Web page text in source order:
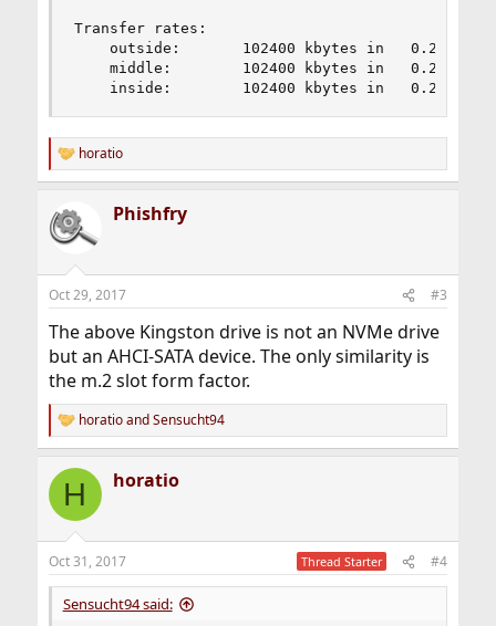
Transfer rates:
outside:       102400 kbytes in   0.238474
middle:        102400 kbytes in   0.200026
inside:        102400 kbytes in   0.204254
R
e
c
t
i
s
horatio
Phishfry
Oct 29, 2017 #3
The above Kingston drive is not an NVMe drive
but an AHCI-SATA device. The only similarity is
the m.2 slot form factor.
R
e
c
i
s
:
horatioandSensucht94
H horatio
Oct 31, 2017 Thread Starter #4
Sensucht94 said: